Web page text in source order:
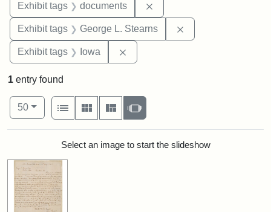
Exhibit tags documents
Exhibit tags George L. Stearns
Exhibit tags Iowa
1 entry found
Number of results to display per page
50per page
View results as:
List
Gallery MasonrySlideshow
Search ResultsSelect an image to start the slideshow